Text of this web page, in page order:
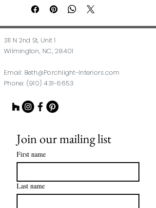
311 N 2nd St, Unit 1
Wilmington, NC, 28401
Email: Beth@Porchlight-Interiors.com
Phone: (910) 431-6653
Join our mailing list
First name
Last name